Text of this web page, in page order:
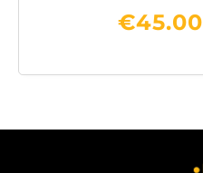
€45.00